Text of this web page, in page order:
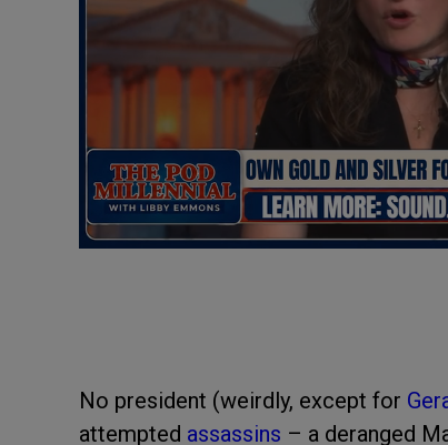
No president (weirdly, except for
attempted assassins – a deranged